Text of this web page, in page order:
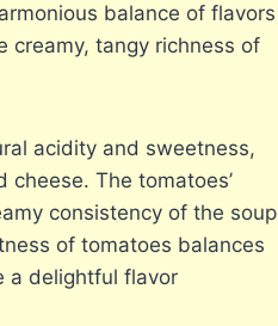
balance of flavors
creamy, tangy richness of
acidity and sweetness,
The tomatoes’
consistency of the soup
of tomatoes balances
a delightful flavor